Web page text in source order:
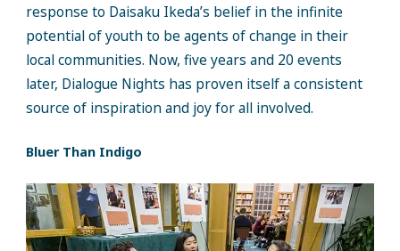
response to Daisaku Ikeda’s belief in the infinite
potential of youth to be agents of change in their
local communities. Now, five years and 20 events
later, Dialogue Nights has proven itself a consistent
source of inspiration and joy for all involved.
Bluer Than Indigo